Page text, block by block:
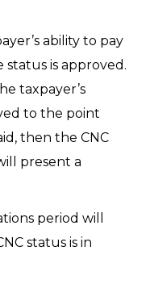
ability to pay
is approved.
taxpayer’s
to the point
then the CNC
present a
period will
status is in